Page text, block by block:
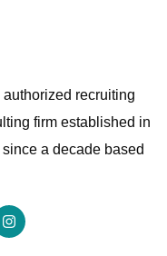
recruiting
firm established in
a decade based